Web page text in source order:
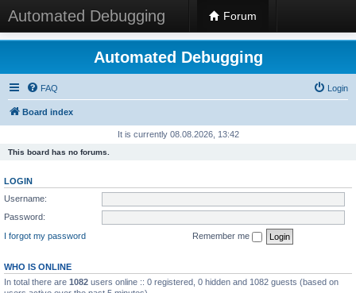
Automated Debugging Forum
Automated Debugging
FAQ Login
Board index
It is currently 08.08.2026, 13:42
This board has no forums.
LOGIN
Username:
Password:
I forgot my password
Remember me
WHO IS ONLINE
In total there are 1082 users online :: 0 registered, 0 hidden and 1082 guests (based on